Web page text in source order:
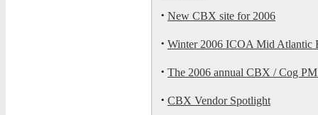
· New CBX site for 2006
· Winter 2006 ICOA Mid Atlantic
· The 2006 annual CBX / Cog
· CBX Vendor Spotlight